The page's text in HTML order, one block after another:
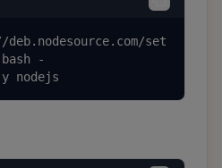
set
-
nodejs